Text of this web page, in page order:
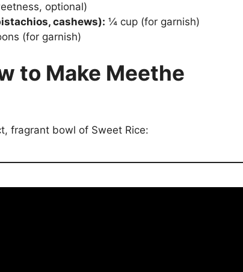
optional)
cashews): ¼ cup (for garnish)
(for garnish)
to Make Meethe
fragrant bowl of Sweet Rice: